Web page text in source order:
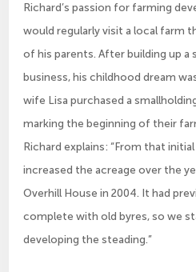
Richard’s passion for farming
would regularly visit a local farm
of his parents. After building up
business, his childhood dream
wife Lisa purchased a
marking the beginning of their
Richard explains: “From that
increased the acreage over the
Overhill House in 2004. It had
complete with old byres, so we
developing the steading.”